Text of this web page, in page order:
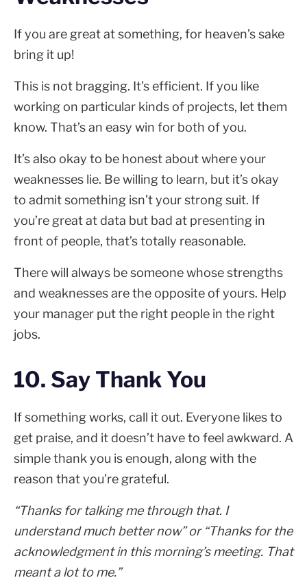
If you are great at something, for heaven’s sake
bring it up!
This is not bragging. It’s efficient. If you like
working on particular kinds of projects, let them
know. That’s an easy win for both of you.
It’s also okay to be honest about where your
weaknesses lie. Be willing to learn, but it’s okay
to admit something isn’t your strong suit. If
you’re great at data but bad at presenting in
front of people, that’s totally reasonable.
There will always be someone whose strengths
and weaknesses are the opposite of yours. Help
your manager put the right people in the right
jobs.
10. Say Thank You
If something works, call it out. Everyone likes to
get praise, and it doesn’t have to feel awkward. A
simple thank you is enough, along with the
reason that you’re grateful.
“Thanks for talking me through that. I
understand much better now” or “Thanks for the
acknowledgment in this morning’s meeting. That
meant a lot to me.”